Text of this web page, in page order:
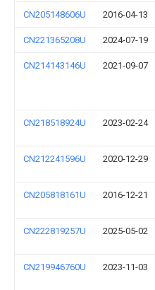
CN205148606U 2016-04-13
CN221365208U 2024-07-19
CN214143146U 2021-09-07
CN218518924U 2023-02-24
CN212241596U 2020-12-29
CN205818161U 2016-12-21
CN222819257U 2025-05-02
CN219946760U 2023-11-03